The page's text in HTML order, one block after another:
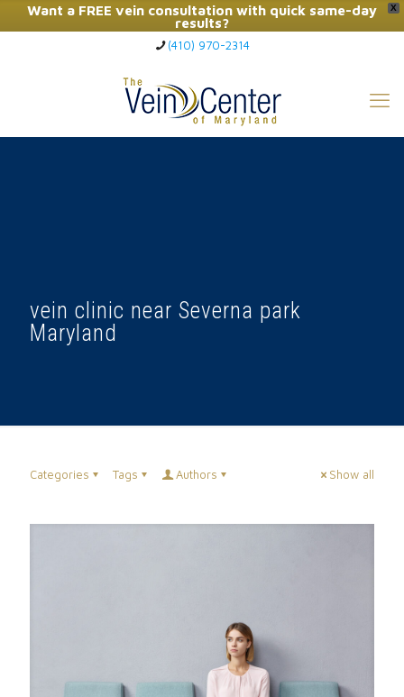
X
Want a FREE vein consultation with quick same-day
results?
Click Here to Call Now
(410) 970-2314
vein clinic near Severna park
Maryland
Categories Tags Authors Show all